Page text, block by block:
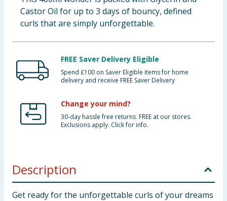
Castor Oil for up to 3 days of bouncy, defined
curls that are simply unforgettable.
FREE Saver Delivery Eligible
Spend £100 on Saver Eligible items for home
delivery and receive FREE Saver Delivery
Change your mind?
30-day hassle free returns. FREE at our stores.
Exclusions apply. Click for info.
Description
Get ready for the unforgettable curls of your dreams